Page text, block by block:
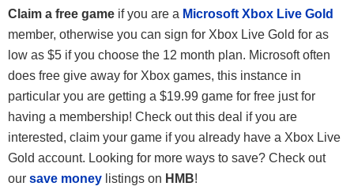
Claim a free game if you are a Microsoft Xbox Live Gold
member, otherwise you can sign for Xbox Live Gold for as
low as $5 if you choose the 12 month plan. Microsoft often
does free give away for Xbox games, this instance in
particular you are getting a $19.99 game for free just for
having a membership! Check out this deal if you are
interested, claim your game if you already have a Xbox Live
Gold account. Looking for more ways to save? Check out
our save money listings on HMB!